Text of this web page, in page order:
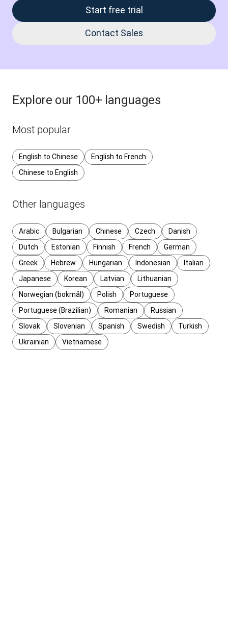
Start free trial
Contact Sales
Explore our 100+ languages
Most popular
English to Chinese
English to French
Chinese to English
Other languages
Arabic Bulgarian Chinese Czech
Danish
Dutch
Estonian Finnish French
German
Greek
Hebrew Hungarian Indonesian
Italian
Japanese
Korean Latvian
Lithuanian
Norwegian (bokmål)
Polish
Portuguese
Portuguese (Brazilian)
Romanian
Russian
Slovak
Slovenian Spanish Swedish
Turkish
Ukrainian
Vietnamese